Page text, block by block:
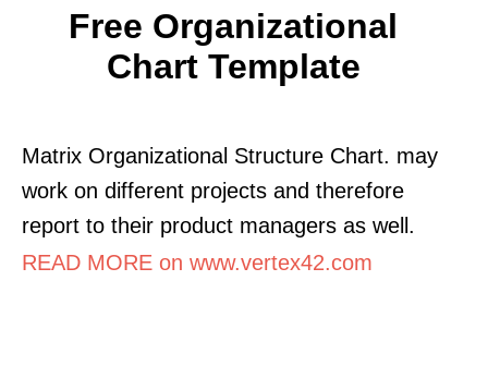
Free Organizational
Chart Template
Matrix Organizational Structure Chart. may
work on different projects and therefore
report to their product managers as well.
READ MORE on www.vertex42.com